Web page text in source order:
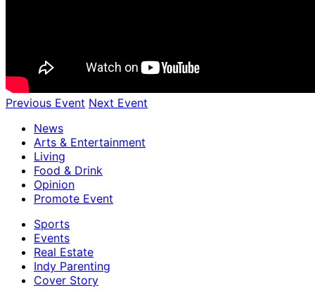
Previous Event Next Event
News
Arts & Entertainment
Living
Food & Drink
Opinion
Promote Event
Sports
Events
Real Estate
Indy Parenting
Cover Story